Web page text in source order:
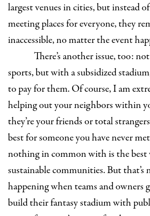
largest venues in cities, but instead
meeting places for everyone, they
inaccessible, no matter the event
There’s another issue, too:
sports, but with a subsidized
to pay for them. Of course, I am
helping out your neighbors within
they’re your friends or total
best for someone you have never
nothing in common with is the best
sustainable communities. But that’s
happening when teams and owners
build their fantasy stadium with